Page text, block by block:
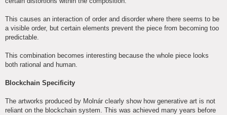
This causes an interaction of order and disorder where there seems to be
a visible order, but certain elements prevent the piece from becoming too
predictable.
This combination becomes interesting because the whole piece looks
both rational and human.
Blockchain Specificity
The artworks produced by Molnár clearly show how generative art is not
reliant on the blockchain system. This was achieved many years before